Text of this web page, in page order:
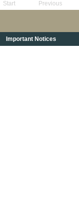
Start Previous
Important Notices